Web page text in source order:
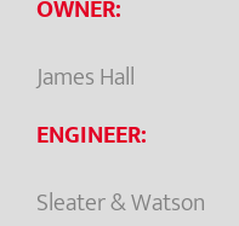
OWNER:
James Hall
ENGINEER:
Sleater & Watson